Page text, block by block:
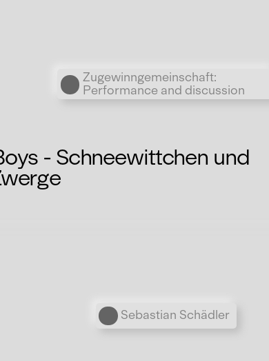
Übergordnete
Zugewinngemeinschaft:
Performance and discussion
- Schneewittchen und
Personen
Sebastian Schädler